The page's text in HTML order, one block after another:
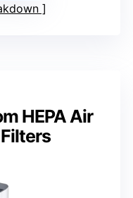
HEPA Air